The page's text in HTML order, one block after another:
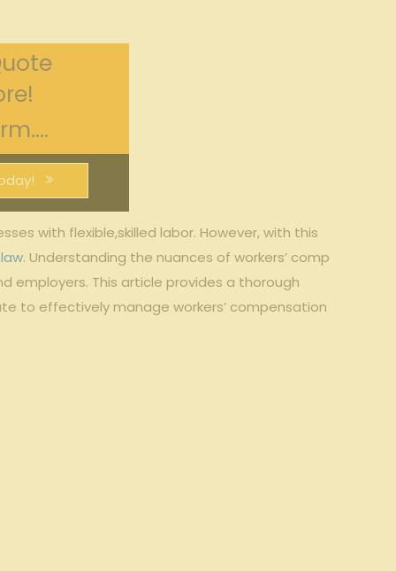
with flexible,skilled labor. However, with⁣ this
. Understanding ⁤the ​nuances⁤ of ⁣workers’⁢ comp
employers. This⁤ article provides a⁣ thorough
to⁤ effectively manage ‍workers’ compensation